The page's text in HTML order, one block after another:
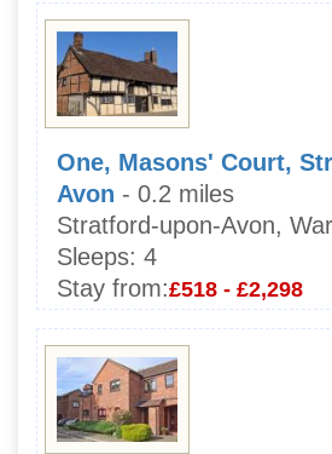
One, Masons' Court,
Avon - 0.2 miles
Stratford-upon-Avon,
Sleeps: 4
Stay from:£518 - £2,298